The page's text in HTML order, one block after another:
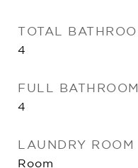
TOTAL
4
FULL
4
LAUNDRY ROOM
Room